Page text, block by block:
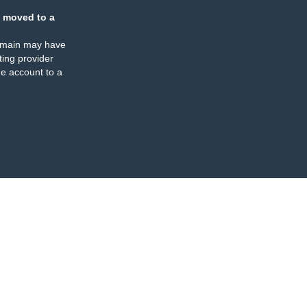
moved to a
may have
provider
account to a